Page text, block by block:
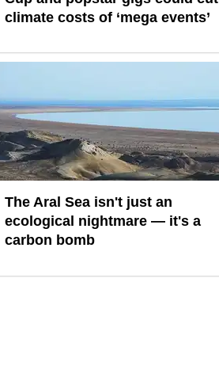
climate costs of ‘mega events’
The Aral Sea isn't just an
ecological nightmare — it's a
carbon bomb